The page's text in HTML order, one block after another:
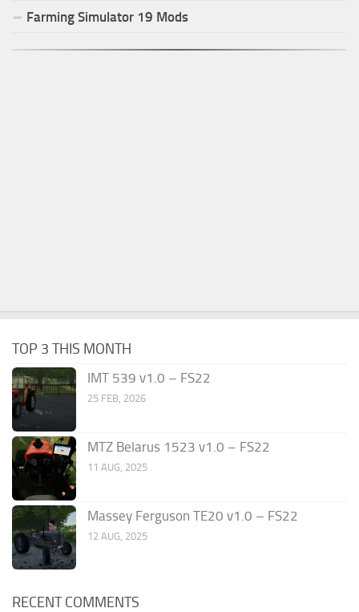
Farming Simulator 19 Mods
TOP 3 THIS MONTH
IMT 539 v1.0 – FS22
25 FEB, 2026
MTZ Belarus 1523 v1.0 – FS22
11 AUG, 2025
Massey Ferguson TE20 v1.0 – FS22
12 AUG, 2025
RECENT COMMENTS